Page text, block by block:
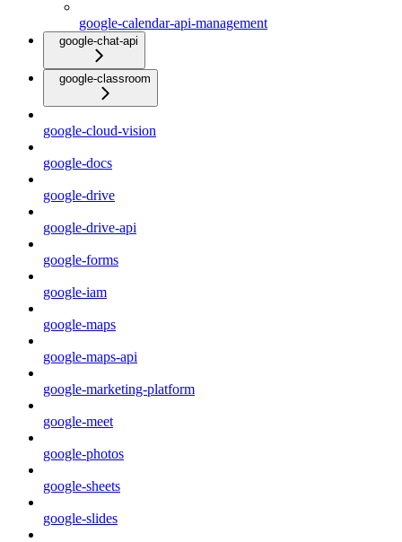
google-calendar-api-management
google-chat-api
google-classroom
google-cloud-vision
google-docs
google-drive
google-drive-api
google-forms
google-iam
google-maps
google-maps-api
google-marketing-platform
google-meet
google-photos
google-sheets
google-slides